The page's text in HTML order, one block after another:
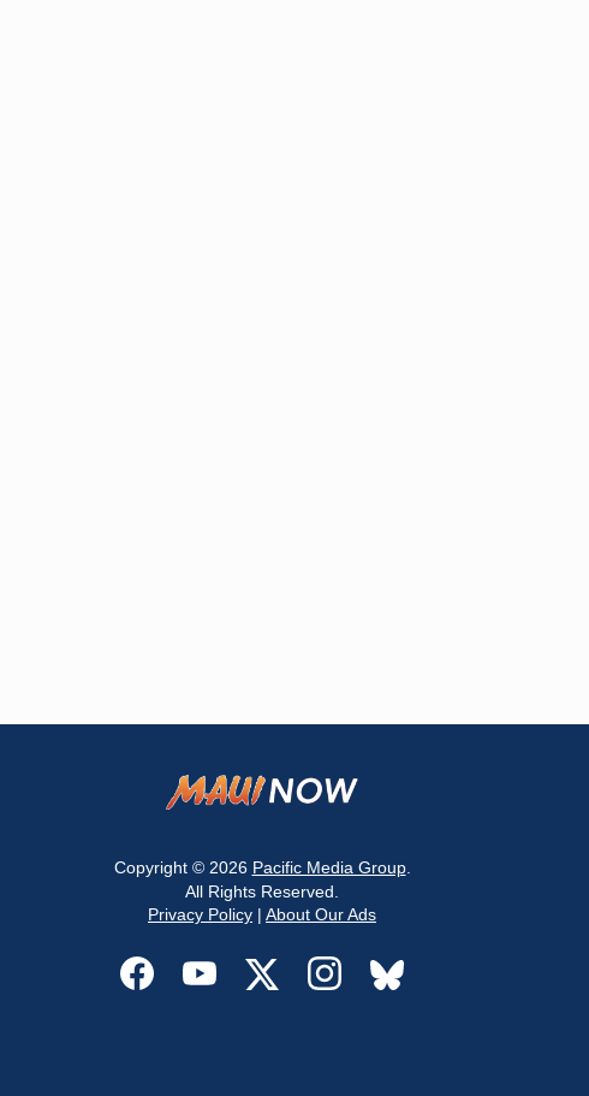
Copyright © 2026 Pacific Media Group.
All Rights Reserved.
Privacy Policy | About Our Ads